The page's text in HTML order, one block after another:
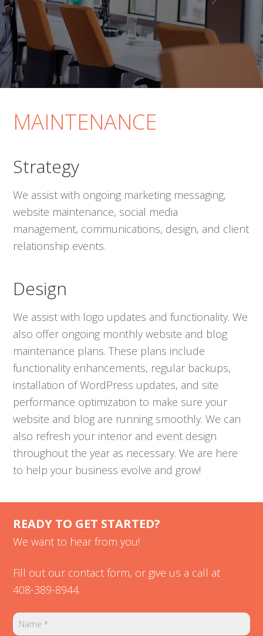
MAINTENANCE
Strategy
We assist with ongoing marketing messaging,
website maintenance, social media
management, communications, design, and client
relationship events.
Design
We assist with logo updates and functionality. We
also offer ongoing monthly website and blog
maintenance plans. These plans include
functionality enhancements, regular backups,
installation of WordPress updates, and site
performance optimization to make sure your
website and blog are running smoothly. We can
also refresh your interior and event design
throughout the year as necessary. We are here
to help your business evolve and grow!
READY TO GET STARTED?
We want to hear from you!
Fill out our contact form, or give us a call at
408-389-8944.